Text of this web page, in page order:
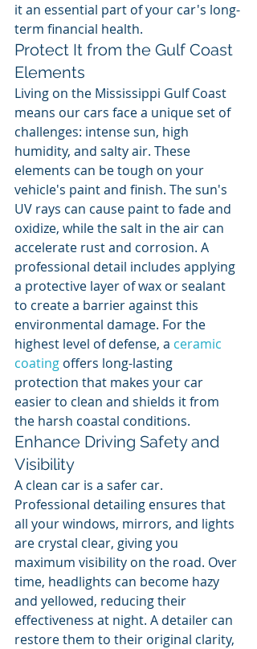
it an essential part of your car's long-
term financial health.
Protect It from the Gulf Coast
Elements
Living on the Mississippi Gulf Coast
means our cars face a unique set of
challenges: intense sun, high
humidity, and salty air. These
elements can be tough on your
vehicle's paint and finish. The sun's
UV rays can cause paint to fade and
oxidize, while the salt in the air can
accelerate rust and corrosion. A
professional detail includes applying
a protective layer of wax or sealant
to create a barrier against this
environmental damage. For the
highest level of defense, a ceramic
coating offers long-lasting
protection that makes your car
easier to clean and shields it from
the harsh coastal conditions.
Enhance Driving Safety and
Visibility
A clean car is a safer car.
Professional detailing ensures that
all your windows, mirrors, and lights
are crystal clear, giving you
maximum visibility on the road. Over
time, headlights can become hazy
and yellowed, reducing their
effectiveness at night. A detailer can
restore them to their original clarity,